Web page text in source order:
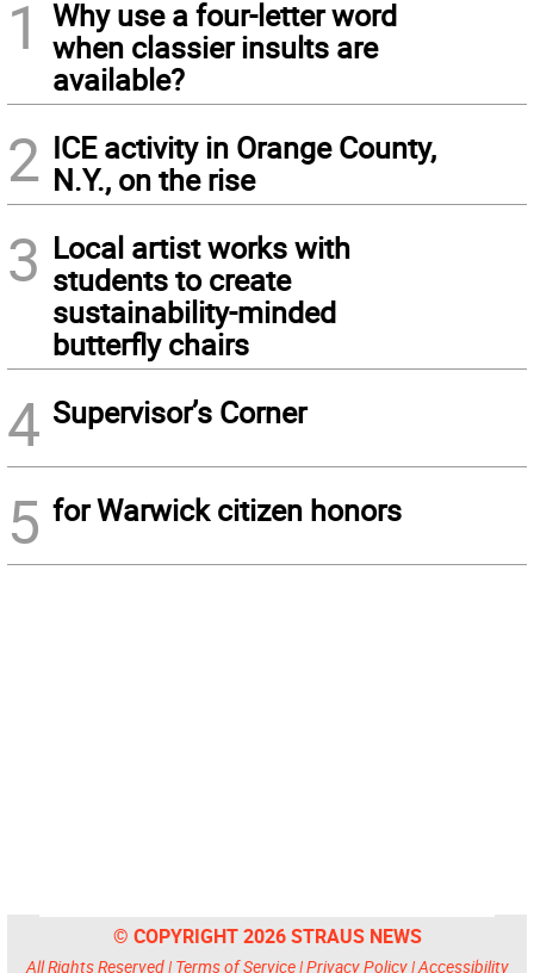
1
Why use a four-letter word
when classier insults are
available?
2 ICE activity in Orange County,
N.Y., on the rise
3 Local artist works with
students to create
sustainability-minded
butterfly chairs
4 Supervisor’s Corner
5 for Warwick citizen honors
© COPYRIGHT 2026 STRAUS NEWS
All Rights Reserved | Terms of Service|Privacy Policy|Accessibility